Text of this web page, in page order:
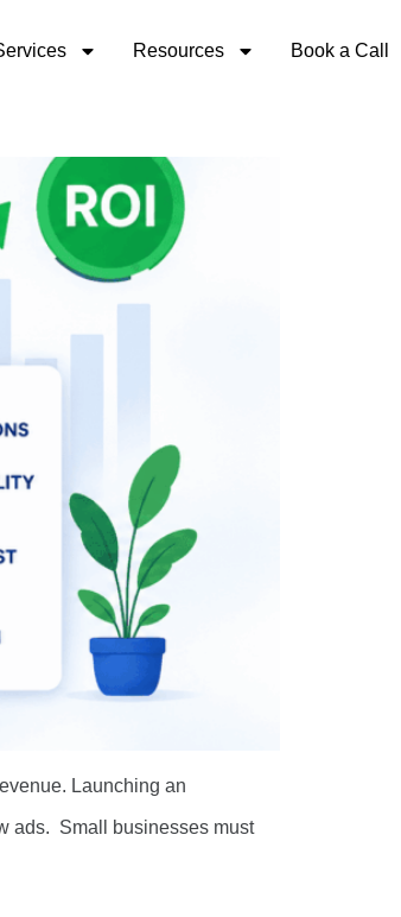
Resources Book a Call
Launching an
ads. Small businesses must